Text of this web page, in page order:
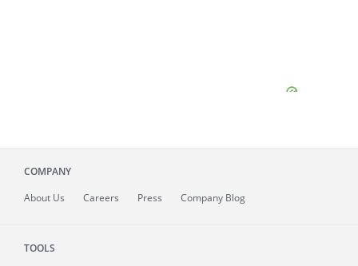
COMPANY
About Us Careers Press Company Blog
TOOLS